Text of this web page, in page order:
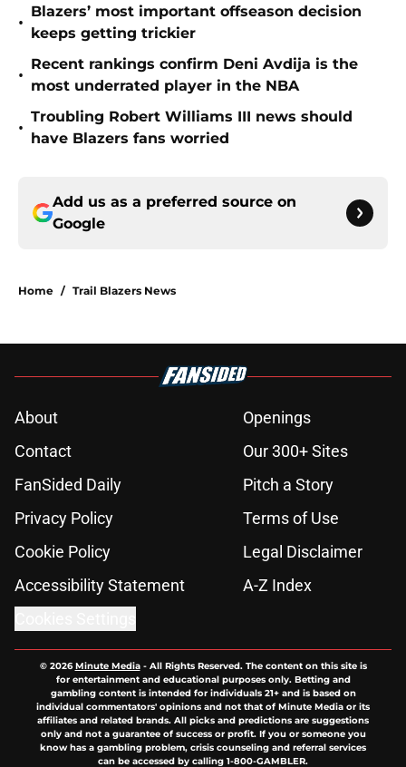
•
Blazers’ most important offseason decision
keeps getting trickier
•
Recent rankings confirm Deni Avdija is the
most underrated player in the NBA
•
Troubling Robert Williams III news should
have Blazers fans worried
Add us as a preferred source on
Google
Home / Trail Blazers News
About
Openings
Contact
Our 300+ Sites
FanSided Daily
Pitch a Story
Privacy Policy
Terms of Use
Cookie Policy
Legal Disclaimer
Accessibility Statement
A-Z Index
© 2026Minute Media- All Rights Reserved. The content on this site is
for entertainment and educational purposes only. Betting and
gambling content is intended for individuals 21+ and is based on
individual commentators' opinions and not that of Minute Media or its
affiliates and related brands. All picks and predictions are suggestions
only and not a guarantee of success or profit. If you or someone you
know has a gambling problem, crisis counseling and referral services
can be accessed by calling 1-800-GAMBLER.